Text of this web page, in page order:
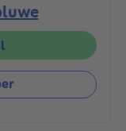
cellars,
(approx.
onto the
95m²). FIRST
18m², 17m²
Landing - 1